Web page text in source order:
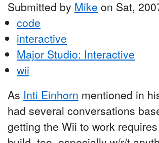
Submitted by Mike on Sat,
code
interactive
Major Studio: Interactive
wii
As Inti Einhorn mentioned in
had several conversations
getting the Wii to work